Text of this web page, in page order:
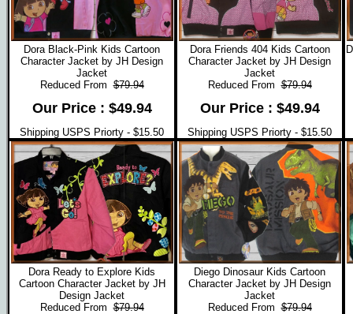
Dora Black-Pink Kids Cartoon
Character Jacket by JH Design
Jacket
Reduced From$79.94
Our Price : $49.94
Shipping USPS Priorty - $15.50
Dora Friends 404 Kids Cartoon
Character Jacket by JH Design
Jacket
Reduced From$79.94
Our Price : $49.94
Shipping USPS Priorty - $15.50
Dora Ready to Explore Kids
Cartoon Character Jacket by JH
Design Jacket
Reduced From$79.94
Diego Dinosaur Kids Cartoon
Character Jacket by JH Design
Jacket
Reduced From$79.94